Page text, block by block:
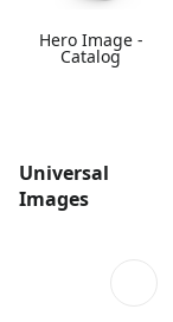
Hero Image -
Catalog
Universal
Images